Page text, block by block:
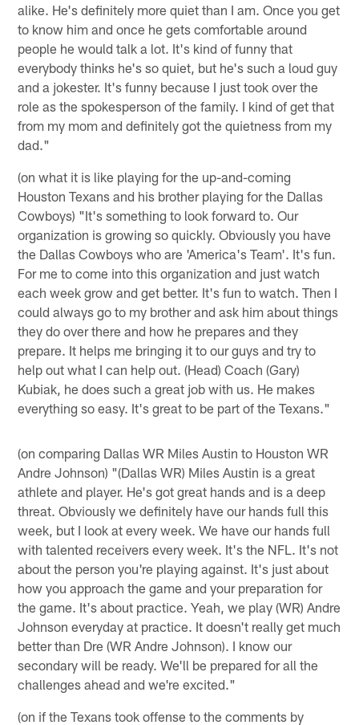
alike. He's definitely more quiet than I am. Once you get
to know him and once he gets comfortable around
people he would talk a lot. It's kind of funny that
everybody thinks he's so quiet, but he's such a loud guy
and a jokester. It's funny because I just took over the
role as the spokesperson of the family. I kind of get that
from my mom and definitely got the quietness from my
dad."
(on what it is like playing for the up-and-coming
Houston Texans and his brother playing for the Dallas
Cowboys) "It's something to look forward to. Our
organization is growing so quickly. Obviously you have
the Dallas Cowboys who are 'America's Team'. It's fun.
For me to come into this organization and just watch
each week grow and get better. It's fun to watch. Then I
could always go to my brother and ask him about things
they do over there and how he prepares and they
prepare. It helps me bringing it to our guys and try to
help out what I can help out. (Head) Coach (Gary)
Kubiak, he does such a great job with us. He makes
everything so easy. It's great to be part of the Texans."
(on comparing Dallas WR Miles Austin to Houston WR
Andre Johnson) "(Dallas WR) Miles Austin is a great
athlete and player. He's got great hands and is a deep
threat. Obviously we definitely have our hands full this
week, but I look at every week. We have our hands full
with talented receivers every week. It's the NFL. It's not
about the person you're playing against. It's just about
how you approach the game and your preparation for
the game. It's about practice. Yeah, we play (WR) Andre
Johnson everyday at practice. It doesn't really get much
better than Dre (WR Andre Johnson). I know our
secondary will be ready. We'll be prepared for all the
challenges ahead and we're excited."
(on if the Texans took offense to the comments by